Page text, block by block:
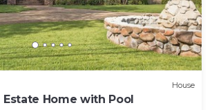
House
Home with Pool